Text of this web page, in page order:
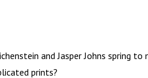
and Jasper Johns spring to
prints?